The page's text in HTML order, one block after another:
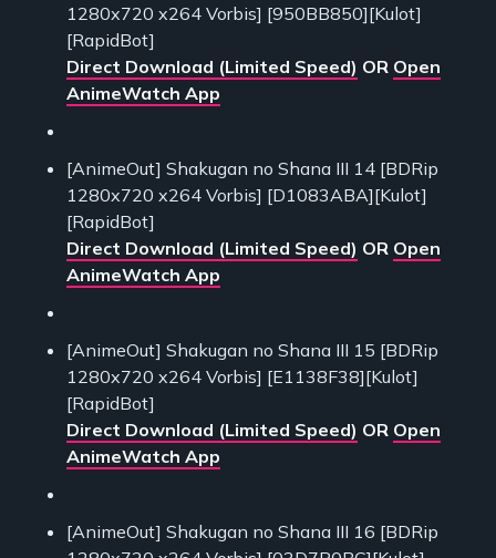
1280x720 x264 Vorbis] [950BB850][Kulot]
[RapidBot]
Direct Download (Limited Speed) OR Open
AnimeWatch App
[AnimeOut] Shakugan no Shana III 14 [BDRip
1280x720 x264 Vorbis] [D1083ABA][Kulot]
[RapidBot]
Direct Download (Limited Speed) OR Open
AnimeWatch App
[AnimeOut] Shakugan no Shana III 15 [BDRip
1280x720 x264 Vorbis] [E1138F38][Kulot]
[RapidBot]
Direct Download (Limited Speed) OR Open
AnimeWatch App
[AnimeOut] Shakugan no Shana III 16 [BDRip